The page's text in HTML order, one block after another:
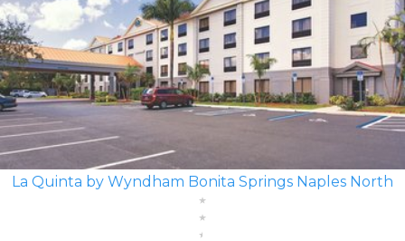
La Quinta by Wyndham Bonita Springs Naples North